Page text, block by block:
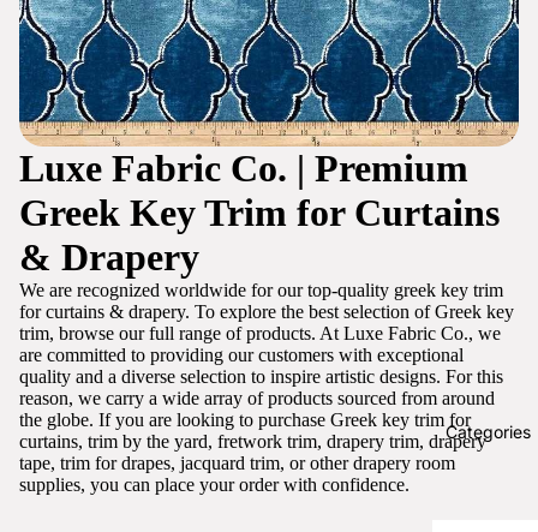
Categories
Luxe Fabric Co. | Premium
Greek Key Trim for Curtains
& Drapery
We are recognized worldwide for our top-quality greek key trim
for curtains & drapery. To explore the best selection of Greek key
trim, browse our full range of products. At Luxe Fabric Co., we
are committed to providing our customers with exceptional
quality and a diverse selection to inspire artistic designs. For this
reason, we carry a wide array of products sourced from around
the globe. If you are looking to purchase Greek key trim for
curtains, trim by the yard, fretwork trim, drapery trim, drapery
tape, trim for drapes, jacquard trim, or other drapery room
supplies, you can place your order with confidence.